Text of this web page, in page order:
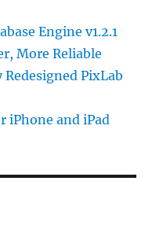
Engine v1.2.1
More Reliable
PixLab
iPhone and iPad